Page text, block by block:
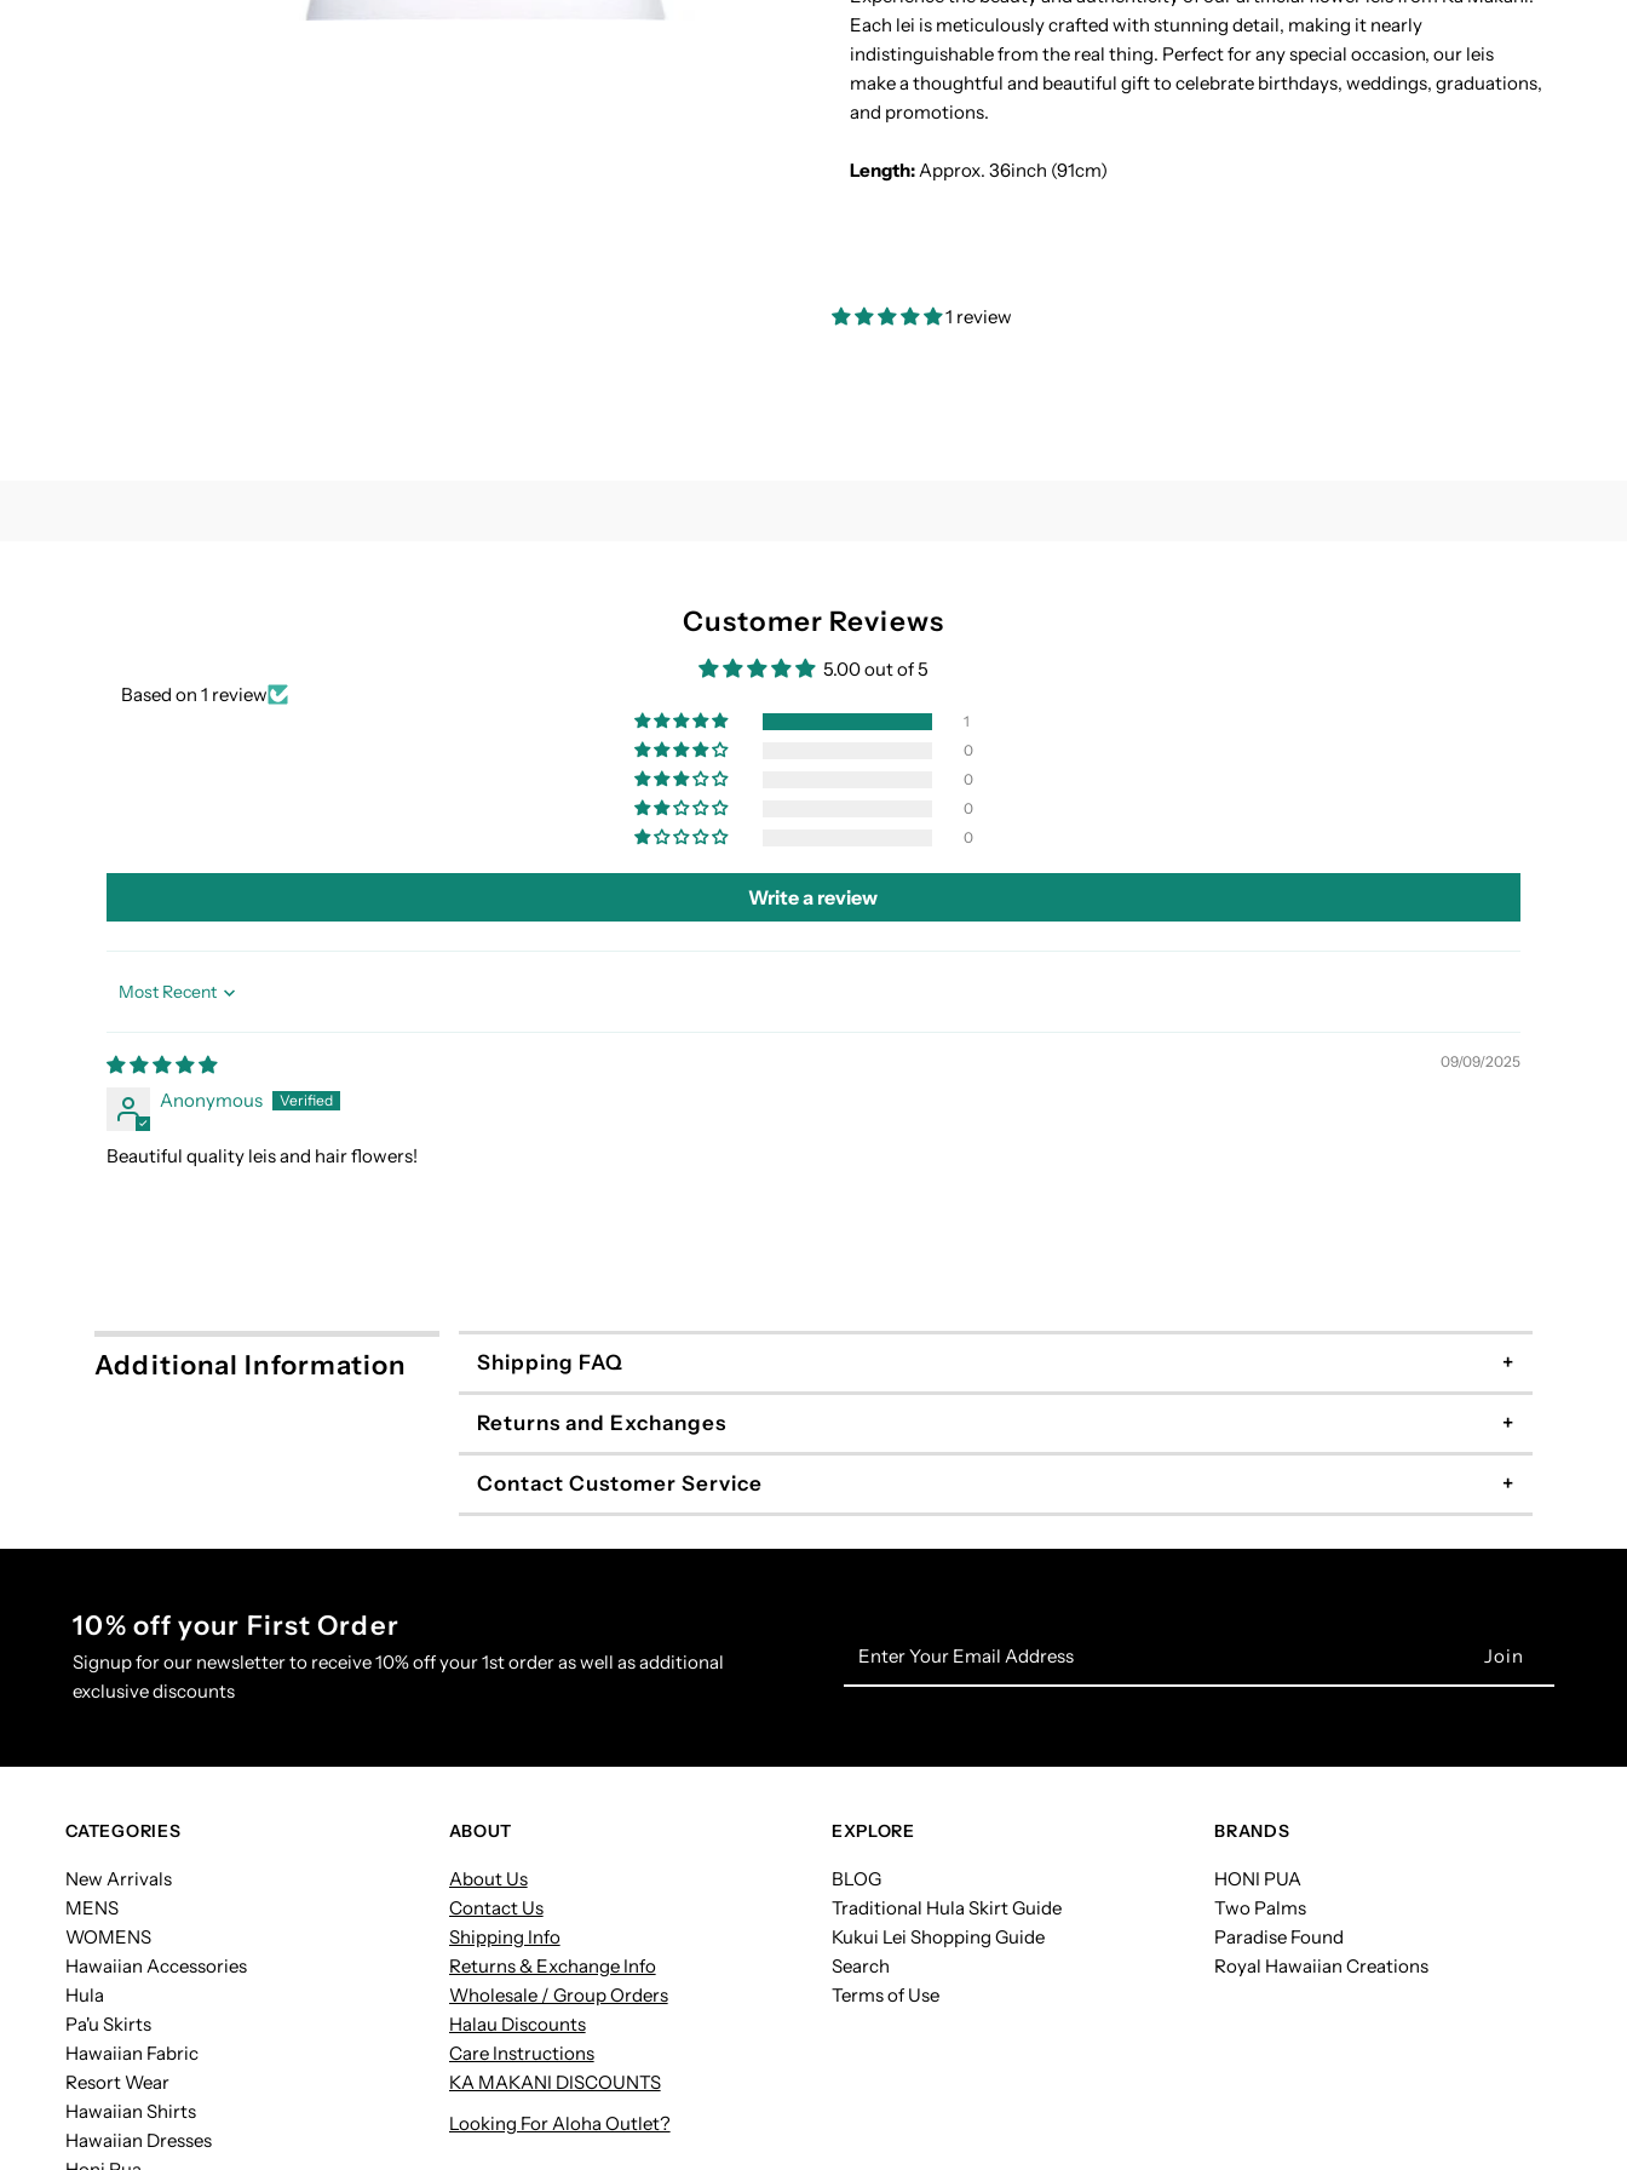
Each lei is meticulously crafted with stunning detail, making it nearly
indistinguishable from the real thing. Perfect for any special occasion, our leis
make a thoughtful and beautiful gift to celebrate birthdays, weddings, graduations,
and promotions.
Length:Approx. 36inch (91cm)
1 review
Customer Reviews
5.00 out of 5
Based on 1 review
1
0
0
0
0
Write a review
Sort by
09/09/2025
Anonymous
Beautiful quality leis and hair flowers!
Additional Information Shipping FAQ
Returns and Exchanges
Contact Customer Service
10% off your First Order
Signup for our newsletter to receive 10% off your 1st order as well as additional
exclusive discounts
CATEGORIES
New Arrivals
MENS
WOMENS
Hawaiian Accessories
Hula
Pa'u Skirts
Hawaiian Fabric
Resort Wear
Hawaiian Shirts
Hawaiian Dresses
ABOUT
About Us
Contact Us
Shipping Info
Returns & Exchange Info
Wholesale / Group Orders
Halau Discounts
Care Instructions
KA MAKANI DISCOUNTS
Looking For Aloha Outlet?
EXPLORE
BLOG
Traditional Hula Skirt Guide
Kukui Lei Shopping Guide
Search
Terms of Use
BRANDS
HONI PUA
Two Palms
Paradise Found
Royal Hawaiian Creations